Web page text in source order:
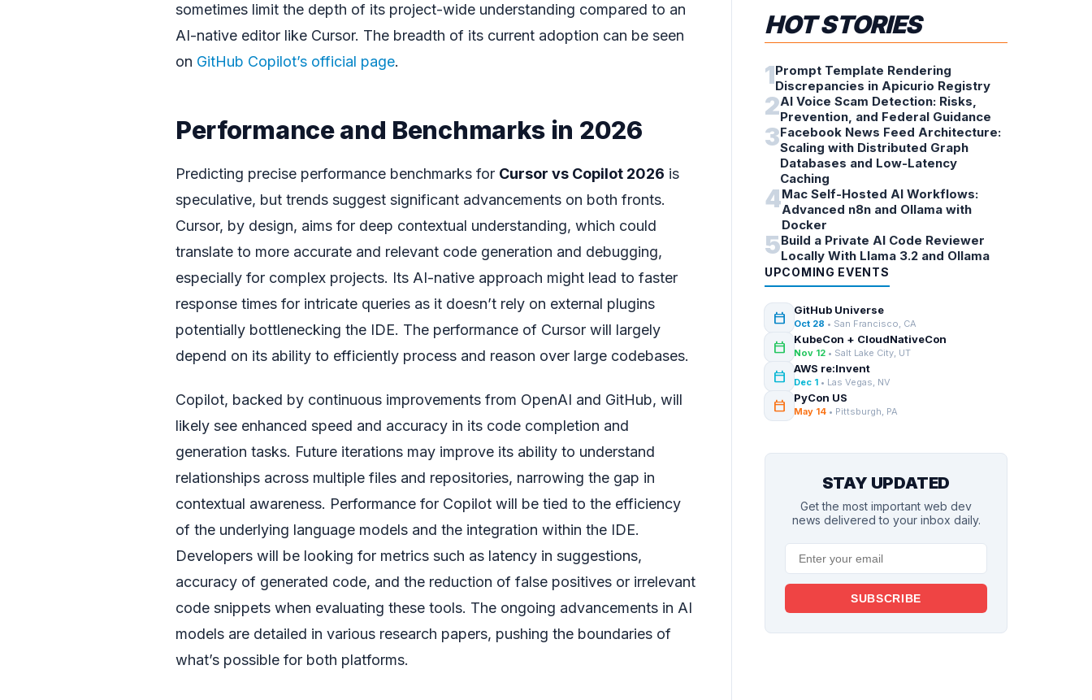
sometimes limit the depth of its project-wide understanding compared to an
AI-native editor like Cursor. The breadth of its current adoption can be seen
on GitHub Copilot’s official page.
Performance and Benchmarks in 2026
Predicting precise performance benchmarks for Cursor vs Copilot 2026 is
speculative, but trends suggest significant advancements on both fronts.
Cursor, by design, aims for deep contextual understanding, which could
translate to more accurate and relevant code generation and debugging,
especially for complex projects. Its AI-native approach might lead to faster
response times for intricate queries as it doesn’t rely on external plugins
potentially bottlenecking the IDE. The performance of Cursor will largely
depend on its ability to efficiently process and reason over large codebases.
Copilot, backed by continuous improvements from OpenAI and GitHub, will
likely see enhanced speed and accuracy in its code completion and
generation tasks. Future iterations may improve its ability to understand
relationships across multiple files and repositories, narrowing the gap in
contextual awareness. Performance for Copilot will be tied to the efficiency
of the underlying language models and the integration within the IDE.
Developers will be looking for metrics such as latency in suggestions,
accuracy of generated code, and the reduction of false positives or irrelevant
code snippets when evaluating these tools. The ongoing advancements in AI
models are detailed in various research papers, pushing the boundaries of
what’s possible for both platforms.
HOT STORIES
1Prompt Template Rendering
Discrepancies in Apicurio Registry
2AI Voice Scam Detection: Risks,
Prevention, and Federal Guidance
3Facebook News Feed Architecture:
Scaling with Distributed Graph
Databases and Low-Latency
Caching
4Mac Self-Hosted AI Workflows:
Advanced n8n and Ollama with
Docker
5Build a Private AI Code Reviewer
Locally With Llama 3.2 and Ollama
UPCOMING EVENTS
calendar_today GitHub Universe
Oct 28 • San Francisco, CA
calendar_today KubeCon + CloudNativeCon
Nov 12 • Salt Lake City, UT
calendar_today AWS re:Invent
Dec 1 • Las Vegas, NV
calendar_today PyCon US
May 14 • Pittsburgh, PA
STAY UPDATED
Get the most important web dev
news delivered to your inbox daily.
SUBSCRIBE